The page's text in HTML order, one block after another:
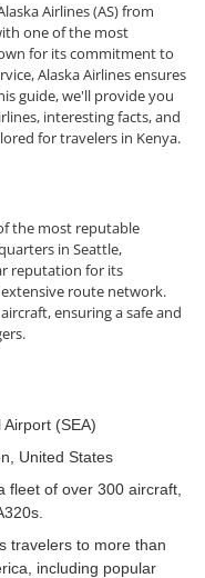
Airlines (AS) from
one of the most
for its commitment to
Alaska Airlines ensures
guide, we'll provide you
interesting facts, and
for travelers in Kenya.
the most reputable
in Seattle,
reputation for its
route network.
ensuring a safe and
(SEA)
United States
fleet of over 300 aircraft,
travelers to more than
including popular